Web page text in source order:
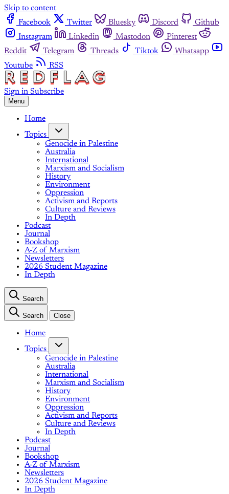
Skip to content
Facebook
Twitter Bluesky Discord
Github
Instagram
Linkedin Mastodon
Pinterest
Reddit
Telegram Threads Tiktok
Whatsapp
Youtube
RSS
Sign in Subscribe
Menu
Home
Topics
Genocide in Palestine
Australia
International
Marxism and Socialism
History
Environment
Oppression
Activism and Reports
Culture and Reviews
In Depth
Podcast
Journal
Bookshop
A-Z of Marxism
Newsletters
2026 Student Magazine
In Depth
Search
Search Close
Home
Topics
Genocide in Palestine
Australia
International
Marxism and Socialism
History
Environment
Oppression
Activism and Reports
Culture and Reviews
In Depth
Podcast
Journal
Bookshop
A-Z of Marxism
Newsletters
2026 Student Magazine
In Depth